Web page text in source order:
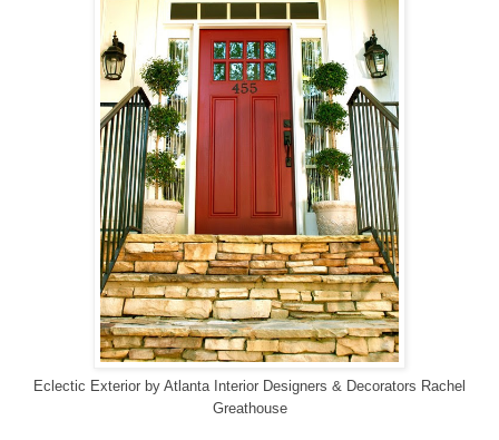
Eclectic Exterior by Atlanta Interior Designers & Decorators Rachel
Greathouse